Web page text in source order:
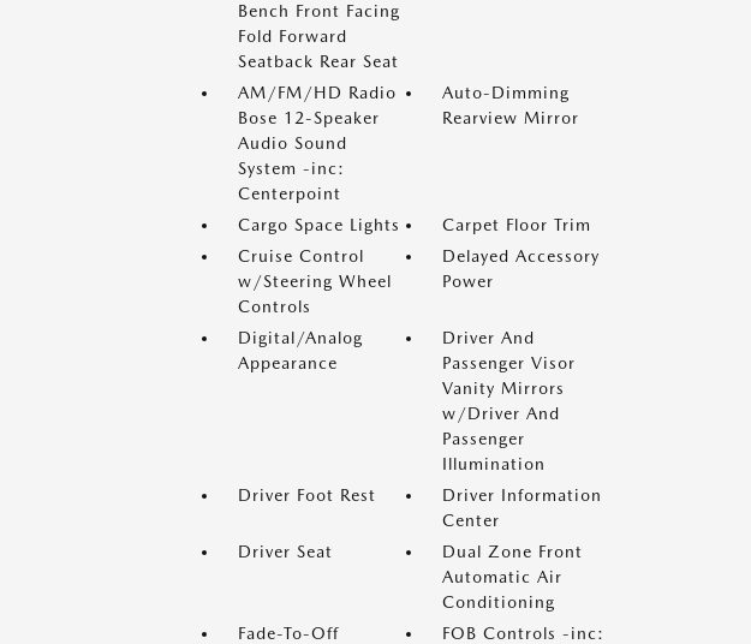
Bench Front Facing
Fold Forward
Seatback Rear Seat
AM/FM/HD Radio
Bose 12-Speaker
Audio Sound
System -inc:
Centerpoint
Auto-Dimming
Rearview Mirror
Cargo Space Lights
Carpet Floor Trim
Cruise Control
w/Steering Wheel
Controls
Delayed Accessory
Power
Digital/Analog
Appearance
Driver And
Passenger Visor
Vanity Mirrors
w/Driver And
Passenger
Illumination
Driver Foot Rest
Driver Information
Center
Driver Seat
Dual Zone Front
Automatic Air
Conditioning
Fade-To-Off
FOB Controls -inc: